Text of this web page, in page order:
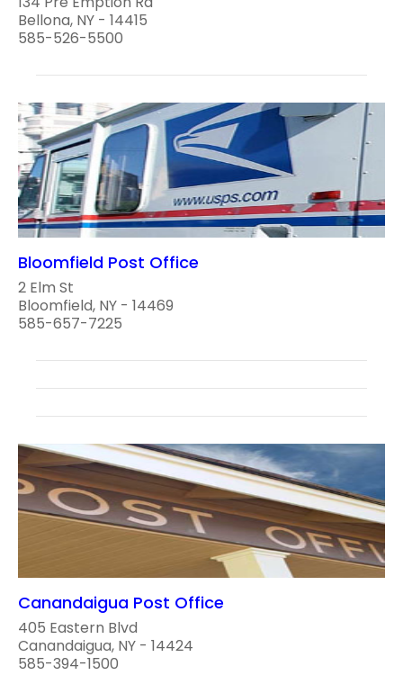
Bellona, NY - 14415
585-526-5500
Bloomfield Post Office
2 Elm St
Bloomfield, NY - 14469
585-657-7225
Canandaigua Post Office
405 Eastern Blvd
Canandaigua, NY - 14424
585-394-1500